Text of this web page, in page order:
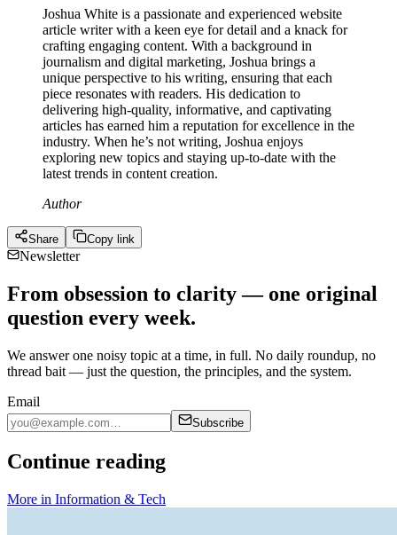
Joshua White is a passionate and experienced website
article writer with a keen eye for detail and a knack for
crafting engaging content. With a background in
journalism and digital marketing, Joshua brings a
unique perspective to his writing, ensuring that each
piece resonates with readers. His dedication to
delivering high-quality, informative, and captivating
articles has earned him a reputation for excellence in the
industry. When he’s not writing, Joshua enjoys
exploring new topics and staying up-to-date with the
latest trends in content creation.
Author
Share Copy link
Newsletter
From obsession to clarity — one original
question every week.
We answer one noisy topic at a time, in full. No daily roundup, no
thread bait — just the question, the principles, and the system.
Email
Subscribe
Continue reading
More in Information & Tech